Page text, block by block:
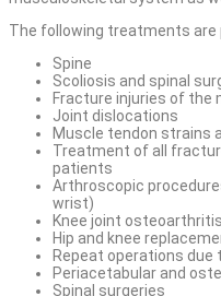
The following treatments are
Spine
Scoliosis and spinal
Fracture injuries of
Joint dislocations
Muscle tendon strains
Treatment of all
patients
Arthroscopic
wrist)
Knee joint
Hip and knee
Repeat operations
Periacetabular and
Spinal surgeries